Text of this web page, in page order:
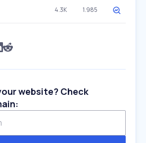
4.3K 1.985
website? Check